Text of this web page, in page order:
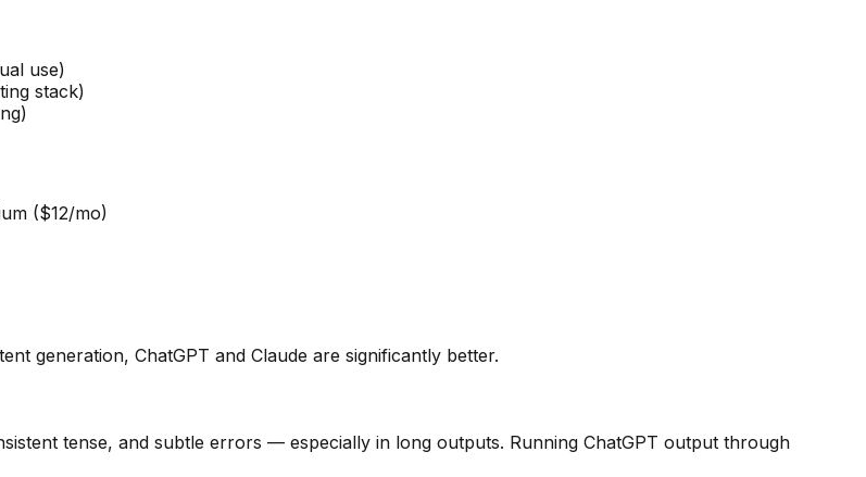
use)
stack)
($12/mo)
generation, ChatGPT and Claude are significantly better.
tense, and subtle errors — especially in long outputs. Running ChatGPT output through